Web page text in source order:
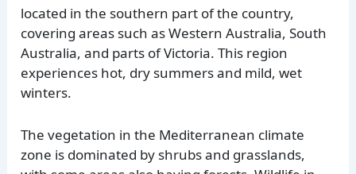
located in the southern part of the country,
covering areas such as Western Australia, South
Australia, and parts of Victoria. This region
experiences hot, dry summers and mild, wet
winters.
The vegetation in the Mediterranean climate
zone is dominated by shrubs and grasslands,